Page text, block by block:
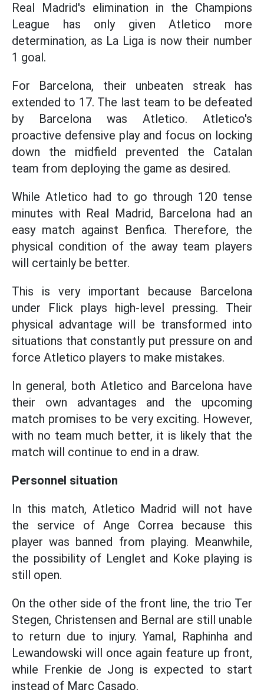
Real Madrid's elimination in the Champions
League has only given Atletico more
determination, as La Liga is now their number
1 goal.
For Barcelona, their unbeaten streak has
extended to 17. The last team to be defeated
by Barcelona was Atletico. Atletico's
proactive defensive play and focus on locking
down the midfield prevented the Catalan
team from deploying the game as desired.
While Atletico had to go through 120 tense
minutes with Real Madrid, Barcelona had an
easy match against Benfica. Therefore, the
physical condition of the away team players
will certainly be better.
This is very important because Barcelona
under Flick plays high-level pressing. Their
physical advantage will be transformed into
situations that constantly put pressure on and
force Atletico players to make mistakes.
In general, both Atletico and Barcelona have
their own advantages and the upcoming
match promises to be very exciting. However,
with no team much better, it is likely that the
match will continue to end in a draw.
Personnel situation
In this match, Atletico Madrid will not have
the service of Ange Correa because this
player was banned from playing. Meanwhile,
the possibility of Lenglet and Koke playing is
still open.
On the other side of the front line, the trio Ter
Stegen, Christensen and Bernal are still unable
to return due to injury. Yamal, Raphinha and
Lewandowski will once again feature up front,
while Frenkie de Jong is expected to start
instead of Marc Casado.